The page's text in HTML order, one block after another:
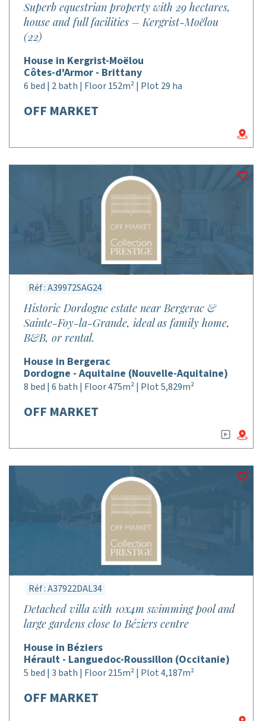
Superb equestrian property with 29 hectares,
house and full facilities – Kergrist-Moëlou
(22)
House in Kergrist-Moëlou
Côtes-d'Armor - Brittany
6 bed | 2 bath | Floor 152m² | Plot 29 ha
OFF MARKET
Réf : A39972SAG24
Historic Dordogne estate near Bergerac &
Sainte-Foy-la-Grande, ideal as family home,
B&B, or rental.
House in Bergerac
Dordogne - Aquitaine (Nouvelle-Aquitaine)
8 bed | 6 bath | Floor 475m² | Plot 5,829m²
OFF MARKET
Réf : A37922DAL34
Detached villa with 10x4m swimming pool and
large gardens close to Béziers centre
House in Béziers
Hérault - Languedoc-Roussillon (Occitanie)
5 bed | 3 bath | Floor 215m² | Plot 4,187m²
OFF MARKET